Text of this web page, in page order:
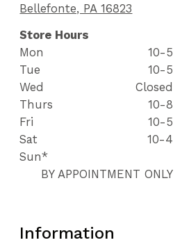
Bellefonte, PA 16823
Store Hours
Mon
10-5
Tue
10-5
Wed
Closed
Thurs
10-8
Fri
10-5
Sat
10-4
Sun*
BY APPOINTMENT ONLY
Information